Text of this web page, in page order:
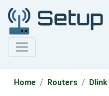
Home Routers Dlink